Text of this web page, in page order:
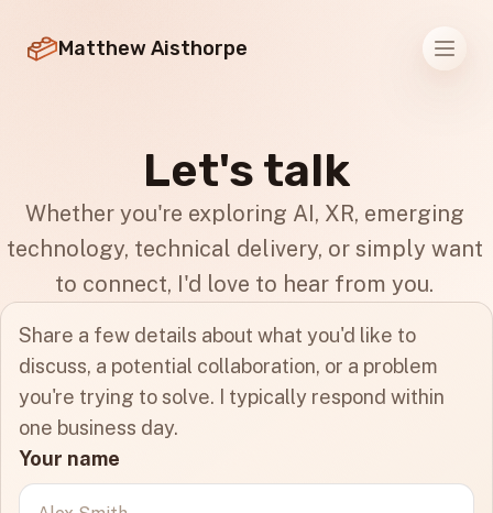
Matthew Aisthorpe
Let's talk
Whether you're exploring AI, XR, emerging
technology, technical delivery, or simply want
to connect, I'd love to hear from you.
Share a few details about what you'd like to
discuss, a potential collaboration, or a problem
you're trying to solve. I typically respond within
one business day.
Your name